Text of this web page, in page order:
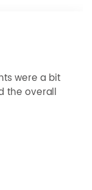
were a bit
the overall